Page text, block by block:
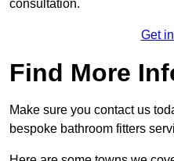
consultation.
Get
Find More
Make sure you contact us
bespoke bathroom fitters